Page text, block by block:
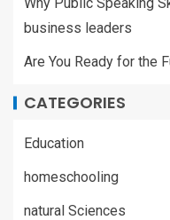
business leaders
Are You Ready for the
CATEGORIES
Education
homeschooling
natural Sciences